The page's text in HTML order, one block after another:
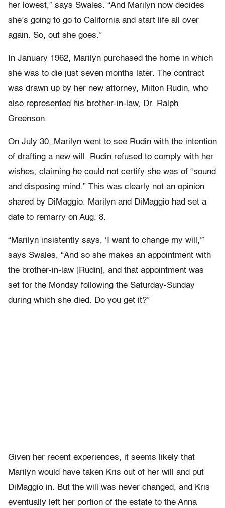
her lowest,” says Swales. “And Marilyn now decides
she’s going to go to California and start life all over
again. So, out she goes.”
In January 1962, Marilyn purchased the home in which
she was to die just seven months later. The contract
was drawn up by her new attorney, Milton Rudin, who
also represented his brother-in-law, Dr. Ralph
Greenson.
On July 30, Marilyn went to see Rudin with the intention
of drafting a new will. Rudin refused to comply with her
wishes, claiming he could not certify she was of “sound
and disposing mind.” This was clearly not an opinion
shared by DiMaggio. Marilyn and DiMaggio had set a
date to remarry on Aug. 8.
“Marilyn insistently says, ‘I want to change my will,'”
says Swales, “And so she makes an appointment with
the brother-in-law [Rudin], and that appointment was
set for the Monday following the Saturday-Sunday
during which she died. Do you get it?”
Given her recent experiences, it seems likely that
Marilyn would have taken Kris out of her will and put
DiMaggio in. But the will was never changed, and Kris
eventually left her portion of the estate to the Anna